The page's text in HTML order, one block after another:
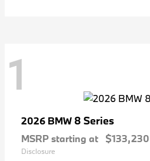
1
2026 BMW 8 Series
MSRP starting at $133,230
Disclosure